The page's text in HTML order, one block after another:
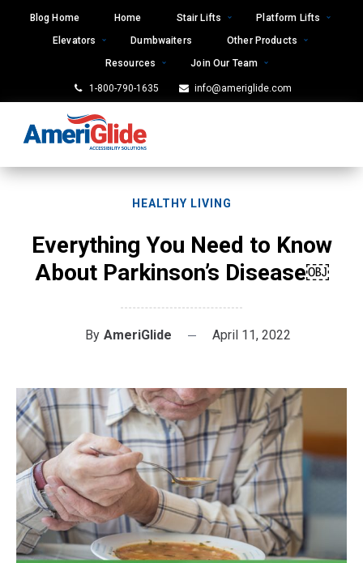
Blog Home Home Stair Lifts
Platform Lifts
Elevators
Dumbwaiters
Other Products
Resources
Join Our Team
1-800-790-1635 info@ameriglide.com
HEALTHY LIVING
Everything You Need to Know
About Parkinson’s Disease￼
By AmeriGlide April 11, 2022